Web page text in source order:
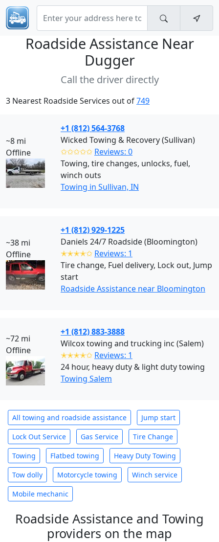
Roadside Assistance Near
Dugger
Call the driver directly
3 Nearest Roadside Services out of749
~8 mi
Offline
+1 (812) 564-3768
Wicked Towing & Recovery (Sullivan)
✩✩✩✩✩ Reviews: 0
Towing, tire changes, unlocks, fuel,
winch outs
Towing in Sullivan, IN
~38 mi
Offline
+1 (812) 929-1225
Daniels 24/7 Roadside (Bloomington)
✭✭✭✭✩ Reviews: 1
Tire change, Fuel delivery, Lock out, Jump
start
Roadside Assistance near Bloomington
~72 mi
Offline
+1 (812) 883-3888
Wilcox towing and trucking inc (Salem)
✭✭✭✭✩ Reviews: 1
24 hour, heavy duty & light duty towing
Towing Salem
All towing and roadside assistance Jump start
Lock Out Service Gas Service Tire Change
Towing Flatbed towing Heavy Duty Towing
Tow dolly Motorcycle towing Winch service
Mobile mechanic
Roadside Assistance and Towing
providers on the map